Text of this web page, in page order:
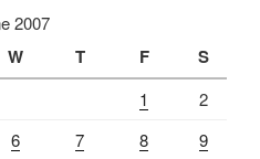
2007
W T F S
1
2
6 7 8
9